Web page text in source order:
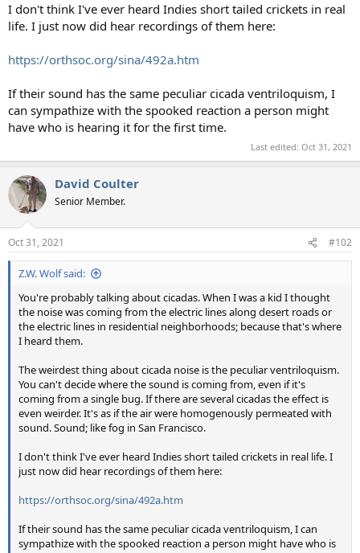
I don't think I've ever heard Indies short tailed crickets in real
life. I just now did hear recordings of them here:
https://orthsoc.org/sina/492a.htm
If their sound has the same peculiar cicada ventriloquism, I
can sympathize with the spooked reaction a person might
have who is hearing it for the first time.
Last edited: Oct 31, 2021
David Coulter
Senior Member.
Oct 31, 2021 #102
Z.W. Wolf said:
You're probably talking about cicadas. When I was a kid I thought
the noise was coming from the electric lines along desert roads or
the electric lines in residential neighborhoods; because that's where
I heard them.
The weirdest thing about cicada noise is the peculiar ventriloquism.
You can't decide where the sound is coming from, even if it's
coming from a single bug. If there are several cicadas the effect is
even weirder. It's as if the air were homogenously permeated with
sound. Sound; like fog in San Francisco.
I don't think I've ever heard Indies short tailed crickets in real life. I
just now did hear recordings of them here:
https://orthsoc.org/sina/492a.htm
If their sound has the same peculiar cicada ventriloquism, I can
sympathize with the spooked reaction a person might have who is